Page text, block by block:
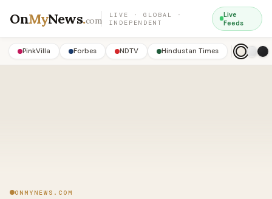
OnMyNews.com
LIVE · GLOBAL ·
INDEPENDENT
Live
Feeds
PinkVilla Forbes NDTV Hindustan Times
ONMYNEWS.COM